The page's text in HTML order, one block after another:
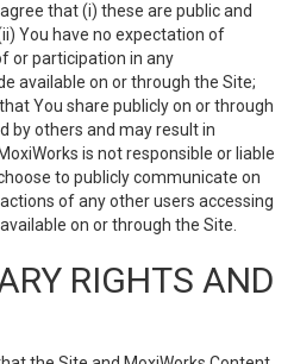
that (i) these are public and
You have no expectation of
or participation in any
available on or through the Site;
You share publicly on or through
by others and may result in
is not responsible or liable
to publicly communicate on
of any other users accessing
on or through the Site.
RIGHTS AND